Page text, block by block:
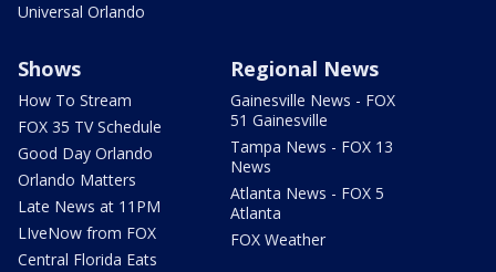
Universal Orlando
Shows
How To Stream
FOX 35 TV Schedule
Good Day Orlando
Orlando Matters
Late News at 11PM
LIveNow from FOX
Central Florida Eats
Regional News
Gainesville News - FOX
51 Gainesville
Tampa News - FOX 13
News
Atlanta News - FOX 5
Atlanta
FOX Weather